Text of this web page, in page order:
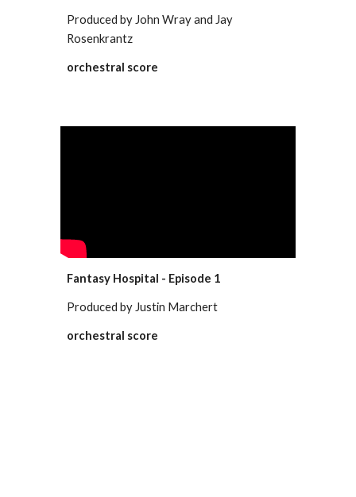
Produced by John Wray and Jay
Rosenkrantz
orchestral score
Fantasy Hospital - Episode 1
Produced by Justin Marchert
orchestral score